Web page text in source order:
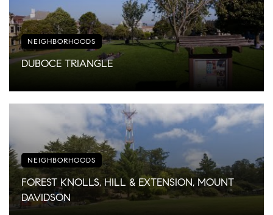
NEIGHBORHOODS
DUBOCE TRIANGLE
NEIGHBORHOODS
FOREST KNOLLS, HILL & EXTENSION, MOUNT
DAVIDSON